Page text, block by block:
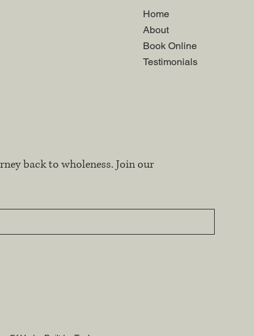
Home
About
Book Online
Testimonials
back to wholeness. Join our